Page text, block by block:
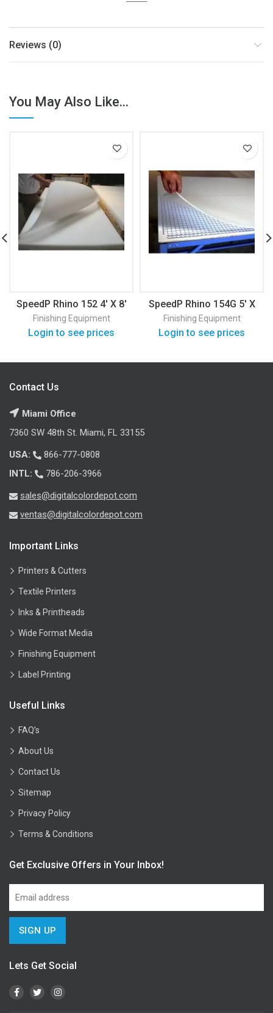
Reviews (0)
You May Also Like...
SpeedP Rhino 152 4′ X 8′
Finishing Equipment
Login to see prices
SpeedP Rhino 154G 5′ X
10′
Finishing Equipment
Login to see prices
Contact Us
Miami Office
7360 SW 48th St. Miami, FL 33155
USA:
866-777-0808
INTL:
786-206-3966
sales@digitalcolordepot.com
ventas@digitalcolordepot.com
Important Links
Printers & Cutters
Textile Printers
Inks & Printheads
Wide Format Media
Finishing Equipment
Label Printing
Useful Links
FAQ’s
About Us
Contact Us
Sitemap
Privacy Policy
Terms & Conditions
Get Exclusive Offers in Your Inbox!
Lets Get Social